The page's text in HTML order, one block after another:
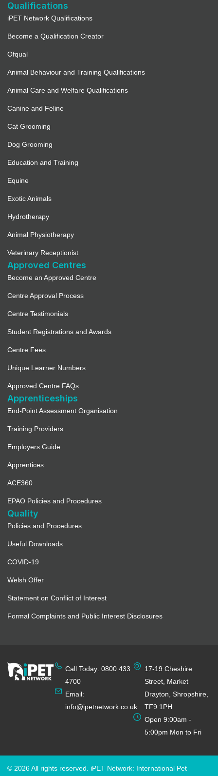
Qualifications
iPET Network Qualifications
Become a Qualification Creator
Ofqual
Animal Behaviour and Training Qualifications
Animal Care and Welfare Qualifications
Canine and Feline
Cat Grooming
Dog Grooming
Education and Training
Equine
Exotic Animals
Hydrotherapy
Animal Physiotherapy
Veterinary Receptionist
Approved Centres
Become an Approved Centre
Centre Approval Process
Centre Testimonials
Student Registrations and Awards
Centre Fees
Unique Learner Numbers
Approved Centre FAQs
Apprenticeships
End-Point Assessment Organisation
Training Providers
Employers Guide
Apprentices
ACE360
EPAO Policies and Procedures
Quality
Policies and Procedures
Useful Downloads
COVID-19
Welsh Offer
Statement on Conflict of Interest
Formal Complaints and Public Interest Disclosures
Call Today: 0800 433
4700
Email:
info@ipetnetwork.co.uk
17-19 Cheshire
Street, Market
Drayton, Shropshire,
TF9 1PH
Open 9:00am -
5:00pm Mon to Fri
© 2026 All rights reserved. iPET Network: International Pet